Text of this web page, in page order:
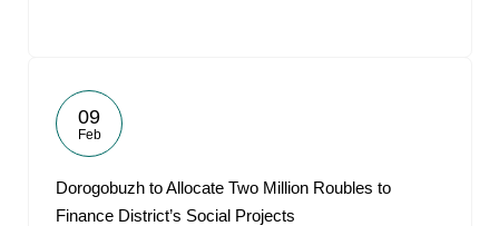
09
Feb
Dorogobuzh to Allocate Two Million Roubles to
Finance District’s Social Projects